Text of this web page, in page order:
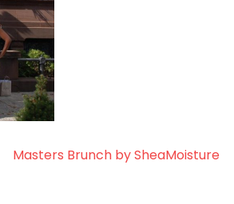
Masters Brunch by SheaMoisture